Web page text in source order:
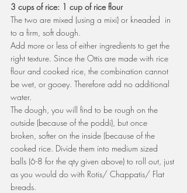
3 cups of rice: 1 cup of rice flour
The two are mixed (using a mixi) or kneaded  in
to a firm, soft dough.
Add more or less of either ingredients to get the
right texture. Since the Ottis are made with rice
flour and cooked rice, the combination cannot
be wet, or gooey. Therefore add no additional
water.
The dough, you will find to be rough on the
outside (because of the poddi), but once
broken, softer on the inside (because of the
cooked rice. Divide them into medium sized
balls (6-8 for the qty given above) to roll out, just
as you would do with Rotis/ Chappatis/ Flat
breads.